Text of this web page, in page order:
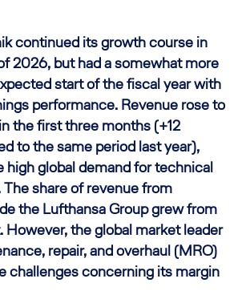
continued its growth course in
2026, but had a somewhat more
start of the fiscal year with
performance. Revenue rose to
the first three months (+12
to the same period last year),
high global demand for technical
share of revenue from
the Lufthansa Group grew from
However, the global market leader
repair, and overhaul (MRO)
challenges concerning its margin